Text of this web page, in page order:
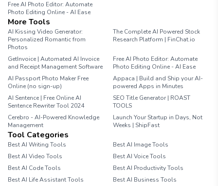
Free AI Photo Editor: Automate
Photo Editing Online - AI Ease
More Tools
AI Kissing Video Generator:
Personalized Romantic from
Photos
The Complete AI Powered Stock
Research Platform | FinChat.io
GetInvoice | Automated AI Invoice
and Receipt Management Software
Free AI Photo Editor: Automate
Photo Editing Online - AI Ease
AI Passport Photo Maker Free
Online (no sign-up)
Appaca | Build and Ship your AI-
powered Apps in Minutes
AI Sentence | Free Online AI
Sentence Rewriter Tool 2024
SEO Title Generator | ROAST
TOOLS
Cerebro - AI-Powered Knowledge
Management
Launch Your Startup in Days, Not
Weeks | ShipFast
Tool Categories
Best AI Writing Tools
Best AI Image Tools
Best AI Video Tools
Best AI Voice Tools
Best AI Code Tools
Best AI Productivity Tools
Best AI Life Assistant Tools
Best AI Business Tools